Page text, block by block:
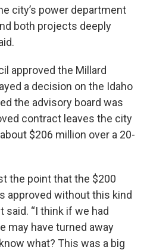
city’s power department
both projects deeply
approved the Millard
a decision on the Idaho
the advisory board was
contract leaves the city
$206 million over a 20-
the point that the $200
approved without this kind
said. “I think if we had
may have turned away
what? This was a big